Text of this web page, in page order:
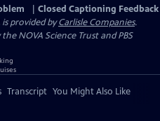
Closed Captioning Feedback
provided byCarlisle Companies.
NOVA Science Trust and PBS
Transcript You Might Also Like